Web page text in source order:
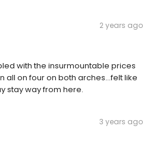
2 years ago
with the insurmountable prices
all on four on both arches...felt like
stay way from here.
3 years ago